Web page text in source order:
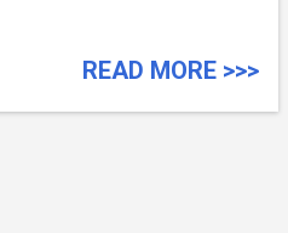
READ MORE >>>